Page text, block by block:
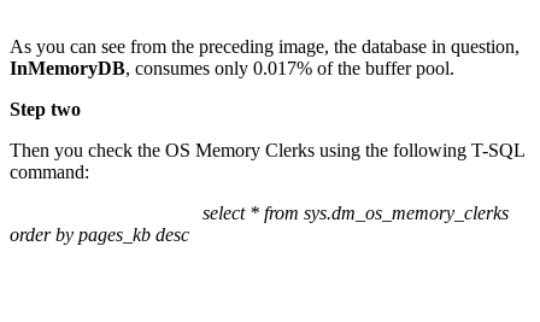
As you can see from the preceding image, the database in question,
InMemoryDB, consumes only 0.017% of the buffer pool.
Step two
Then you check the OS Memory Clerks using the following T-SQL
command:
select * from sys.dm_os_memory_clerks
order by pages_kb desc